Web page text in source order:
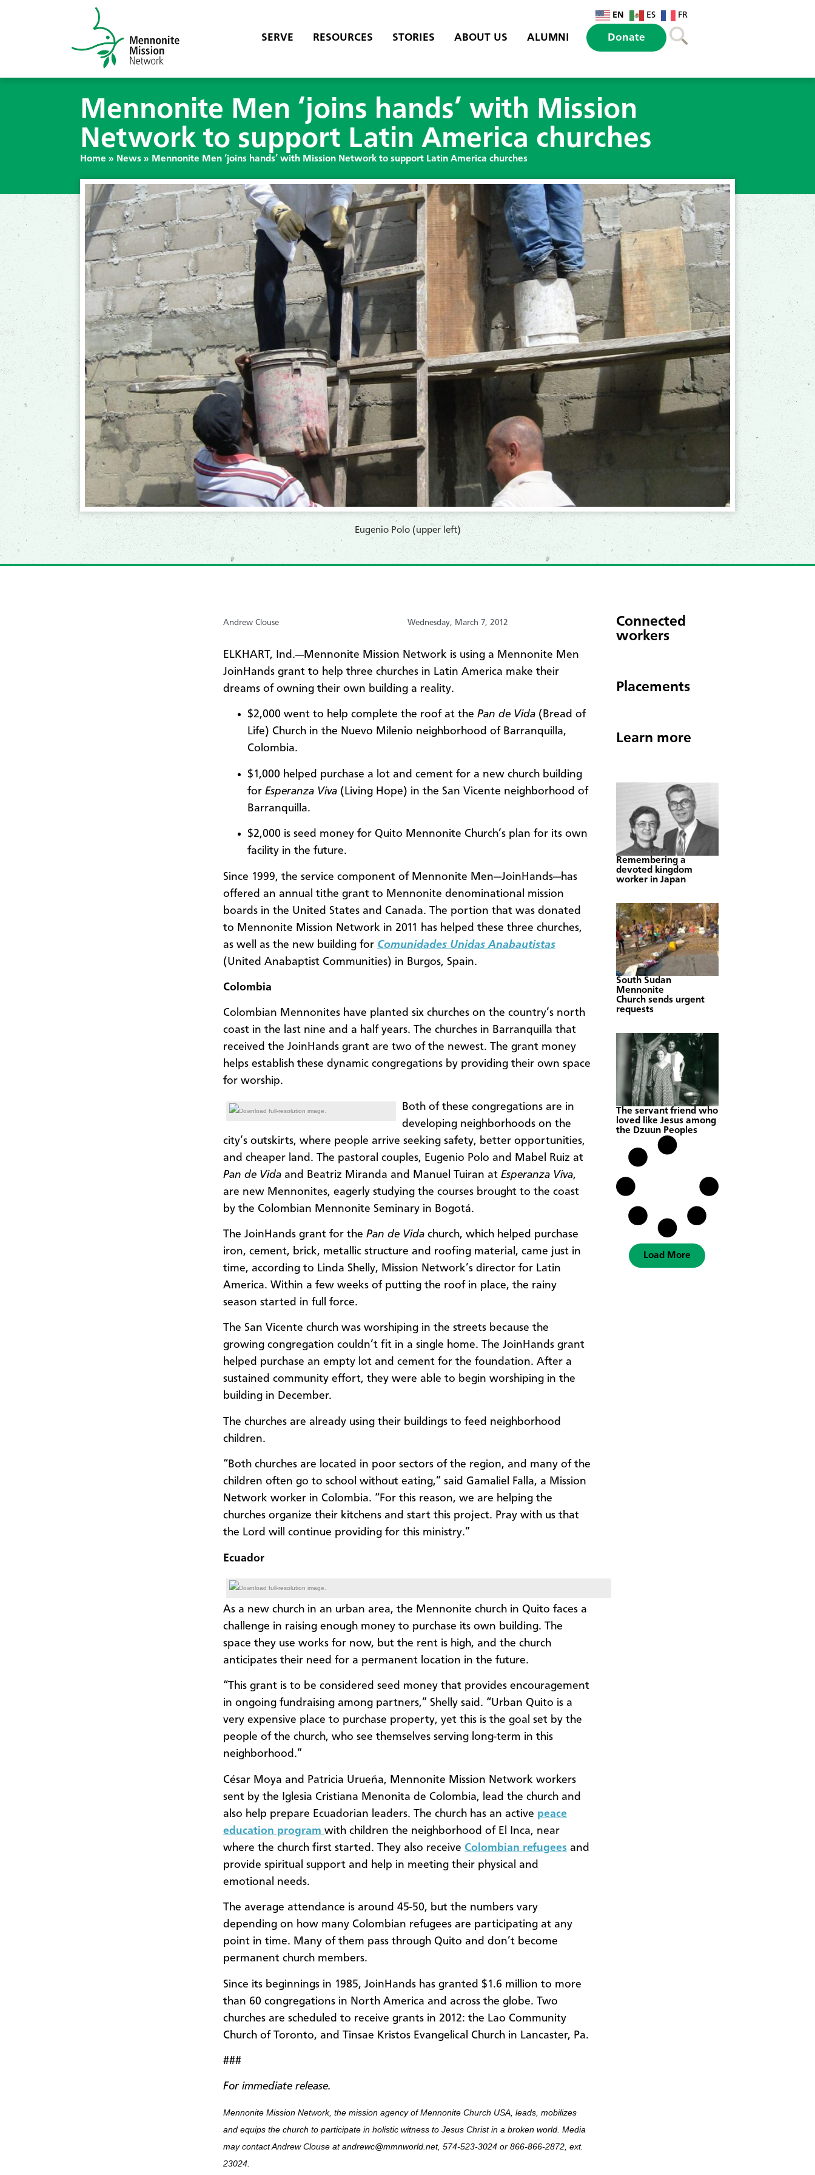
EN ES FR
SERVE RESOURCES STORIES ABOUT US ALUMNI Donate
Mennonite Men ‘joins hands’ with Mission
Network to support Latin America churches
Home » News » Mennonite Men ‘joins hands’ with Mission Network to support Latin America churches
Eugenio Polo (upper left)
Andrew Clouse Wednesday, March 7, 2012
ELKHART, Ind.—Mennonite Mission Network is using a Mennonite Men
JoinHands grant to help three churches in Latin America make their
dreams of owning their own building a reality.
$2,000 went to help complete the roof at the Pan de Vida (Bread of
Life) Church in the Nuevo Milenio neighborhood of Barranquilla,
Colombia.
$1,000 helped purchase a lot and cement for a new church building
for Esperanza Viva (Living Hope) in the San Vicente neighborhood of
Barranquilla.
$2,000 is seed money for Quito Mennonite Church’s plan for its own
facility in the future.
Since 1999, the service component of Mennonite Men—JoinHands—has
offered an annual tithe grant to Mennonite denominational mission
boards in the United States and Canada. The portion that was donated
to Mennonite Mission Network in 2011 has helped these three churches,
as well as the new building for Comunidades Unidas Anabautistas
(United Anabaptist Communities) in Burgos, Spain.
Colombia
Colombian Mennonites have planted six churches on the country’s north
coast in the last nine and a half years. The churches in Barranquilla that
received the JoinHands grant are two of the newest. The grant money
helps establish these dynamic congregations by providing their own space
for worship.
Download full-resolution image.
Both of these congregations are in
developing neighborhoods on the
city’s outskirts, where people arrive seeking safety, better opportunities,
and cheaper land. The pastoral couples, Eugenio Polo and Mabel Ruiz at
Pan de Vida and Beatriz Miranda and Manuel Tuiran at Esperanza Viva,
are new Mennonites, eagerly studying the courses brought to the coast
by the Colombian Mennonite Seminary in Bogotá.
The JoinHands grant for the Pan de Vida church, which helped purchase
iron, cement, brick, metallic structure and roofing material, came just in
time, according to Linda Shelly, Mission Network’s director for Latin
America. Within a few weeks of putting the roof in place, the rainy
season started in full force.
The San Vicente church was worshiping in the streets because the
growing congregation couldn’t fit in a single home. The JoinHands grant
helped purchase an empty lot and cement for the foundation. After a
sustained community effort, they were able to begin worshiping in the
building in December.
The churches are already using their buildings to feed neighborhood
children.
“Both churches are located in poor sectors of the region, and many of the
children often go to school without eating,” said Gamaliel Falla, a Mission
Network worker in Colombia. “For this reason, we are helping the
churches organize their kitchens and start this project. Pray with us that
the Lord will continue providing for this ministry.”
Ecuador
Download full-resolution image.
As a new church in an urban area, the Mennonite church in Quito faces a
challenge in raising enough money to purchase its own building. The
space they use works for now, but the rent is high, and the church
anticipates their need for a permanent location in the future.
“This grant is to be considered seed money that provides encouragement
in ongoing fundraising among partners,” Shelly said. “Urban Quito is a
very expensive place to purchase property, yet this is the goal set by the
people of the church, who see themselves serving long-term in this
neighborhood.”
César Moya and Patricia Urueña, Mennonite Mission Network workers
sent by the Iglesia Cristiana Menonita de Colombia, lead the church and
also help prepare Ecuadorian leaders. The church has an active peace
education program with children the neighborhood of El Inca, near
where the church first started. They also receive Colombian refugees and
provide spiritual support and help in meeting their physical and
emotional needs.
The average attendance is around 45-50, but the numbers vary
depending on how many Colombian refugees are participating at any
point in time. Many of them pass through Quito and don’t become
permanent church members.
Since its beginnings in 1985, JoinHands has granted $1.6 million to more
than 60 congregations in North America and across the globe. Two
churches are scheduled to receive grants in 2012: the Lao Community
Church of Toronto, and Tinsae Kristos Evangelical Church in Lancaster, Pa.
###
For immediate release.
Mennonite Mission Network, the mission agency of Mennonite Church USA, leads, mobilizes
and equips the church to participate in holistic witness to Jesus Christ in a broken world. Media
may contact Andrew Clouse at andrewc@mmnworld.net, 574-523-3024 or 866-866-2872, ext.
23024.
Connected
workers
Placements
Learn more
Remembering a
devoted kingdom
worker in Japan
South Sudan
Mennonite
Church sends urgent
requests
The servant friend who
loved like Jesus among
the Dzuun Peoples
Load More